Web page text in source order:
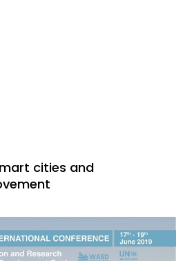
cities and